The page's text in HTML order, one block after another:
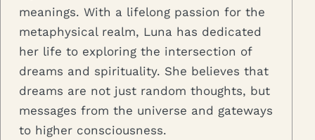
meanings. With a lifelong passion for the
metaphysical realm, Luna has dedicated
her life to exploring the intersection of
dreams and spirituality. She believes that
dreams are not just random thoughts, but
messages from the universe and gateways
to higher consciousness.